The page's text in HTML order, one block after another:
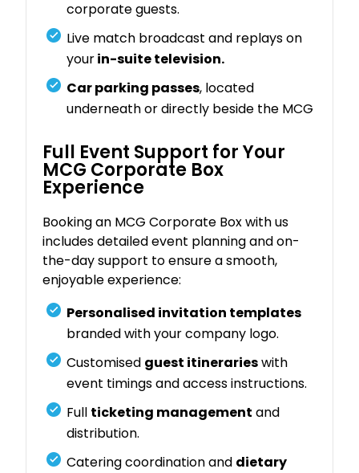
corporate guests.
Live match broadcast and replays on
yourin-suite television.
Car parking passes, located
underneath or directly beside the MCG
Full Event Support for Your
MCG Corporate Box
Experience
Booking an MCG Corporate Box with us
includes detailed event planning and on-
the-day support to ensure a smooth,
enjoyable experience:
Personalised invitation templates
branded with your company logo.
Customised guest itinerarieswith
event timings and access instructions.
Full ticketing management and
distribution.
Catering coordination and dietary